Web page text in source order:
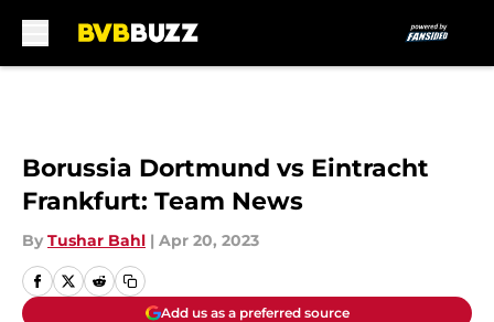
Borussia Dortmund vs Eintracht
Frankfurt: Team News
By Tushar Bahl | Apr 20, 2023
Add us as a preferred source